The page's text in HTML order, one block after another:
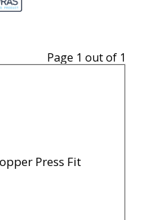
Page 1 out of 1
Press Fit